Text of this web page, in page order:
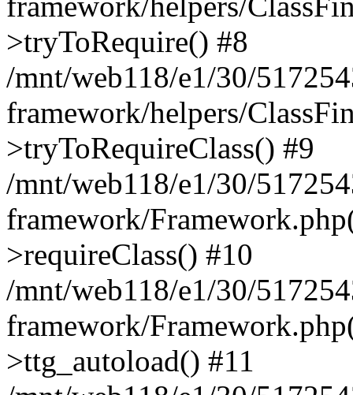
>tryToRequire() #8
/mnt/web118/e1/30/
framework/helpers/
>tryToRequireClass() #9
/mnt/web118/e1/30/
framework/
>requireClass() #10
/mnt/web118/e1/30/
framework/
>ttg_autoload() #11